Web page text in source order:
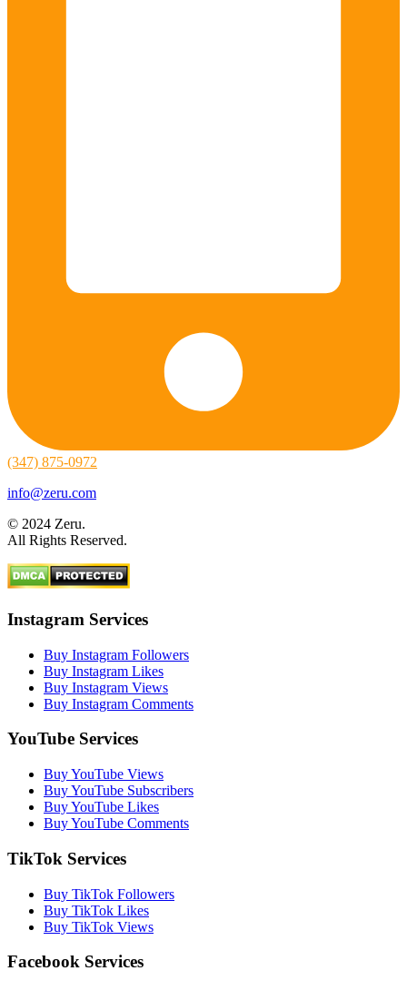
(347) 875-0972
info@zeru.com
© 2024 Zeru.
All Rights Reserved.
Instagram Services
Buy Instagram Followers
Buy Instagram Likes
Buy Instagram Views
Buy Instagram Comments
YouTube Services
Buy YouTube Views
Buy YouTube Subscribers
Buy YouTube Likes
Buy YouTube Comments
TikTok Services
Buy TikTok Followers
Buy TikTok Likes
Buy TikTok Views
Facebook Services